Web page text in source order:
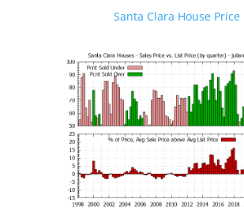
Santa Clara House Price